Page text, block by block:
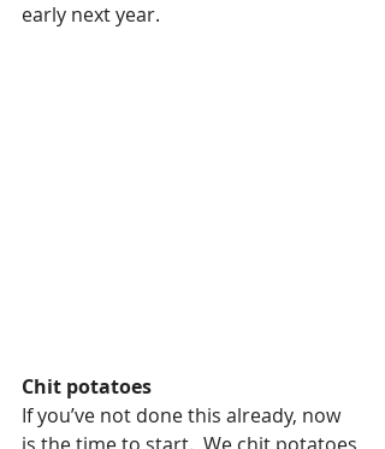
early next year.
Chit potatoes
If you’ve not done this already, now